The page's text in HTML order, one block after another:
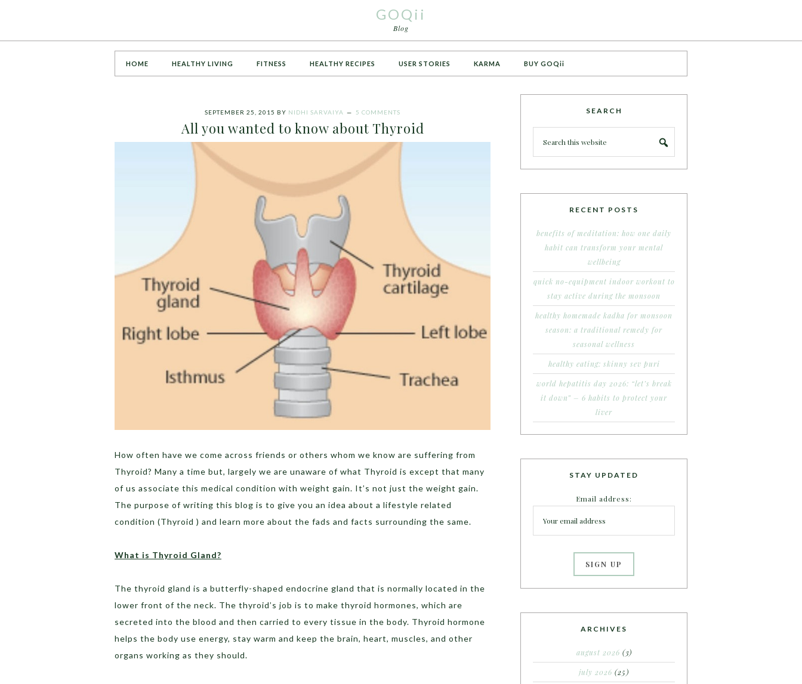
GOQii
Blog
HOME HEALTHY LIVING FITNESS HEALTHY RECIPES USER STORIES KARMA BUY GOQii
SEPTEMBER 25, 2015 BY NIDHI SARVAIYA 5 COMMENTS
All you wanted to know about Thyroid
How often have we come across friends or others whom we know are suffering from
Thyroid? Many a time but, largely we are unaware of what Thyroid is except that many
of us associate this medical condition with weight gain. It’s not just the weight gain.
The purpose of writing this blog is to give you an idea about a lifestyle related
condition (Thyroid ) and learn more about the fads and facts surrounding the same.
What is Thyroid Gland?
The thyroid gland is a butterfly-shaped endocrine gland that is normally located in the
lower front of the neck. The thyroid’s job is to make thyroid hormones, which are
secreted into the blood and then carried to every tissue in the body. Thyroid hormone
helps the body use energy, stay warm and keep the brain, heart, muscles, and other
organs working as they should.
SEARCH
RECENT POSTS
benefits of meditation: how one daily
habit can transform your mental
wellbeing
quick no-equipment indoor workout to
stay active during the monsoon
healthy homemade kadha for monsoon
season: a traditional remedy for
seasonal wellness
healthy eating: skinny sev puri
world hepatitis day 2026: “let’s break
it down” – 6 habits to protect your
liver
STAY UPDATED
Email address:
ARCHIVES
august 2026 (3)
july 2026 (25)